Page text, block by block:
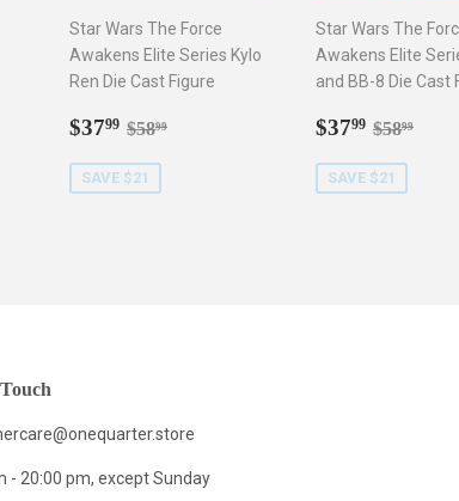
Star Wars The Force
Awakens Elite Series Kylo
Ren Die Cast Figure
Sale
$3799 $37.99
Regular price
$5899
SAVE $21
Star Wars The
Awakens Elite
and BB-8 Die Cast
Sale
$3799 $37.99
Regular
$5899
SAVE $21
- 20:00 pm, except Sunday